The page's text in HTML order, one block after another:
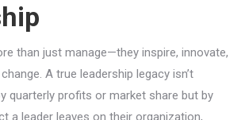
than just manage—they inspire, innovate,
A true leadership legacy isn’t
quarterly profits or market share but by
a leader leaves on their organization,